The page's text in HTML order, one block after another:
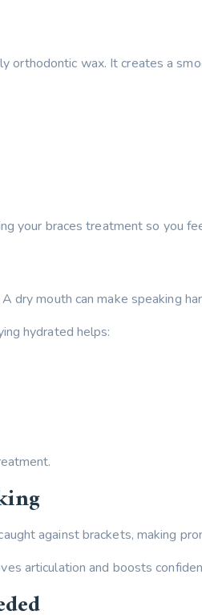
orthodontic wax. It creates a
your braces treatment so you
dry mouth can make speaking
hydrated helps:
against brackets, making
articulation and boosts